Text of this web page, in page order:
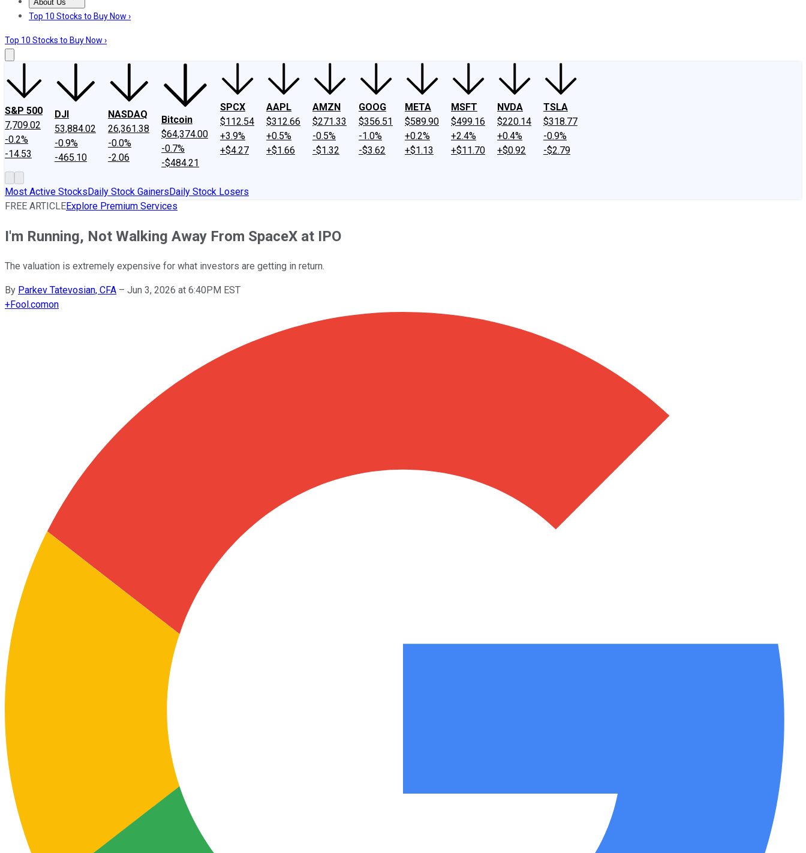
About Us
About UsContact UsInvesting Philosophy
Top 10 Stocks to Buy Now ›
Top 10 Stocks to Buy Now ›
S&P 500
7,709.02
-0.2%
-14.53
DJI
53,884.02
-0.9%
-465.10
NASDAQ
26,361.38
-0.0%
-2.06
Bitcoin
$64,374.00
-0.7%
-$484.21
SPCX
$112.54
+3.9%
+$4.27
AAPL
$312.66
+0.5%
+$1.66
AMZN
$271.33
-0.5%
-$1.32
GOOG
$356.51
-1.0%
-$3.62
META
$589.90
+0.2%
+$1.13
MSFT
$499.16
+2.4%
+$11.70
NVDA
$220.14
+0.4%
+$0.92
TSLA
$318.77
-0.9%
-$2.79
Most Active StocksDaily Stock GainersDaily Stock Losers
FREE ARTICLEExplore Premium Services
I'm Running, Not Walking Away From SpaceX at IPO
The valuation is extremely expensive for what investors are getting in return.
By Parkev Tatevosian, CFA – Jun 3, 2026 at 6:40PM EST
+Fool.comon